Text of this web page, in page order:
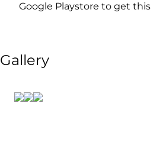
Google Playstore to get this
Gallery